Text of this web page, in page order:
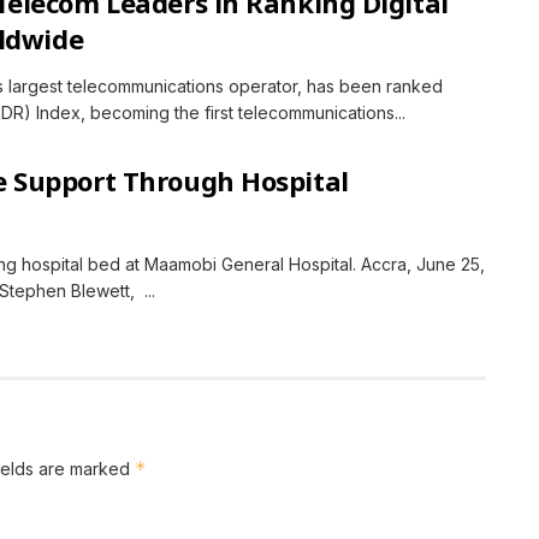
telecommunications operator, has been ranked
Index, becoming the first telecommunications...
Support Through Hospital
hospital bed at Maamobi General Hospital. Accra, June 25,
Blewett, ...
are marked *